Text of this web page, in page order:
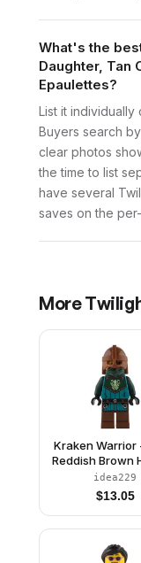
What's the
Daughter, Tan
Epaulettes?
List it individually
Buyers search
clear photos
the time to list
have several
saves on the
More
Kraken Warrior
Reddish Brown
Eye Patch
idea229
$13.05